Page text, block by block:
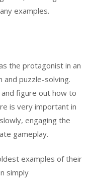
examples.
the protagonist in an
puzzle-solving.
figure out how to
is very important in
engaging the
gameplay.
examples of their
simply